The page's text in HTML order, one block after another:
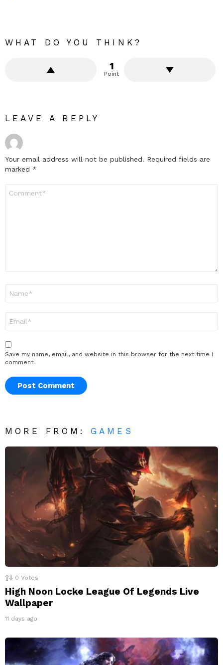
WHAT DO YOU THINK?
1
Point
LEAVE A REPLY
Your email address will not be published. Required fields are
marked *
Save my name, email, and website in this browser for the next time I
comment.
MORE FROM:GAMES
0 Votes
High Noon Locke League Of Legends Live
Wallpaper
11 days ago